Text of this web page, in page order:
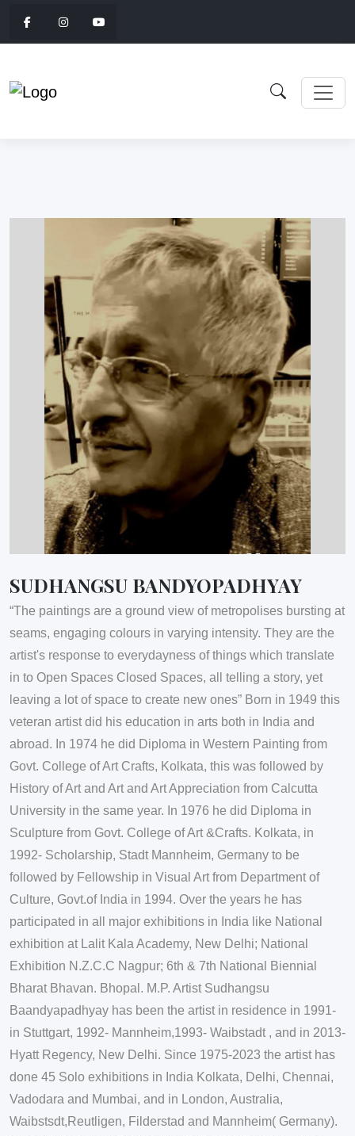
SUDHANGSU BANDYOPADHYAY
“The paintings are a ground view of metropolises bursting at
seams, engaging colours in varying intensity. They are the
artist's response to everydayness of things which translate
in to Open Spaces Closed Spaces, all telling a story, yet
leaving a lot of space to create new ones” Born in 1949 this
veteran artist did his education in arts both in India and
abroad. In 1974 he did Diploma in Western Painting from
Govt. College of Art Crafts, Kolkata, this was followed by
History of Art and Art and Art Appreciation from Calcutta
University in the same year. In 1976 he did Diploma in
Sculpture from Govt. College of Art &Crafts. Kolkata, in
1992- Scholarship, Stadt Mannheim, Germany to be
followed by Fellowship in Visual Art from Department of
Culture, Govt.of India in 1994. Over the years he has
participated in all major exhibitions in India like National
exhibition at Lalit Kala Academy, New Delhi; National
Exhibition N.Z.C.C Nagpur; 6th & 7th National Biennial
Bharat Bhavan. Bhopal. M.P. Artist Sudhangsu
Baandyapadhyay has been the artist in residence in 1991-
in Stuttgart, 1992- Mannheim,1993- Waibstadt , and in 2013-
Hyatt Regency, New Delhi. Since 1975-2023 the artist has
done 45 Solo exhibitions in India Kolkata, Delhi, Chennai,
Vadodara and Mumbai, and in London, Australia,
Waibstsdt,Reutligen, Filderstad and Mannheim( Germany).